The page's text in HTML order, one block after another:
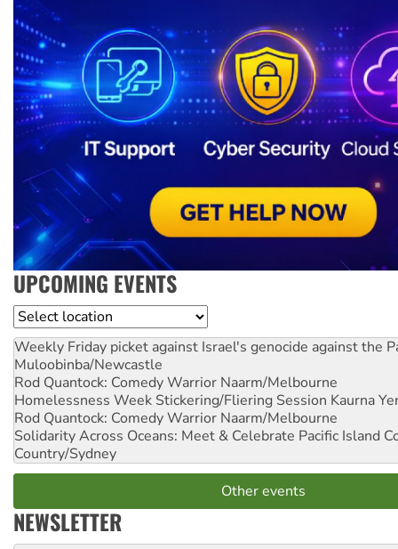
UPCOMING EVENTS
Location
Weekly Friday picket against Israel's genocide against the
Muloobinba/Newcastle
Rod Quantock: Comedy Warrior Naarm/Melbourne
Homelessness Week Stickering/Fliering Session Kaurna
Rod Quantock: Comedy Warrior Naarm/Melbourne
Solidarity Across Oceans: Meet & Celebrate Pacific Island
Country/Sydney
Other events
NEWSLETTER